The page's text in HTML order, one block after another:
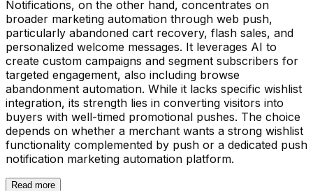
Notifications, on the other hand, concentrates on
broader marketing automation through web push,
particularly abandoned cart recovery, flash sales, and
personalized welcome messages. It leverages AI to
create custom campaigns and segment subscribers for
targeted engagement, also including browse
abandonment automation. While it lacks specific wishlist
integration, its strength lies in converting visitors into
buyers with well-timed promotional pushes. The choice
depends on whether a merchant wants a strong wishlist
functionality complemented by push or a dedicated push
notification marketing automation platform.
Read more